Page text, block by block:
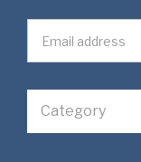
Category